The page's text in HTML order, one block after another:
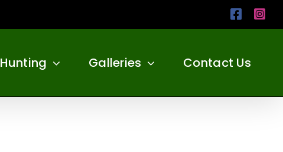
Hunting Galleries Contact Us